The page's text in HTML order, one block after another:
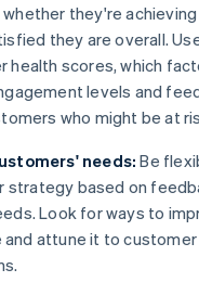
they're
they are overall.
health scores, which
levels and
who might be at
needs: Be
strategy based on
Look for ways to
and attune it to customer